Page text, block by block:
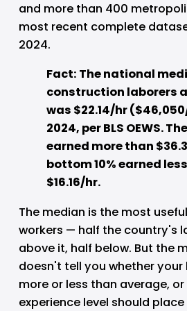
and more than 400
most recent complete
2024.
Fact: The national
construction laborers
was $22.14/hr
2024, per BLS OEWS.
earned more than
bottom 10% earned
$16.16/hr.
The median is the most
workers — half the country's
above it, half below. But the
doesn't tell you whether
more or less than average,
experience level should